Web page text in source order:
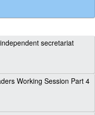
secretariat
Working Session Part 4